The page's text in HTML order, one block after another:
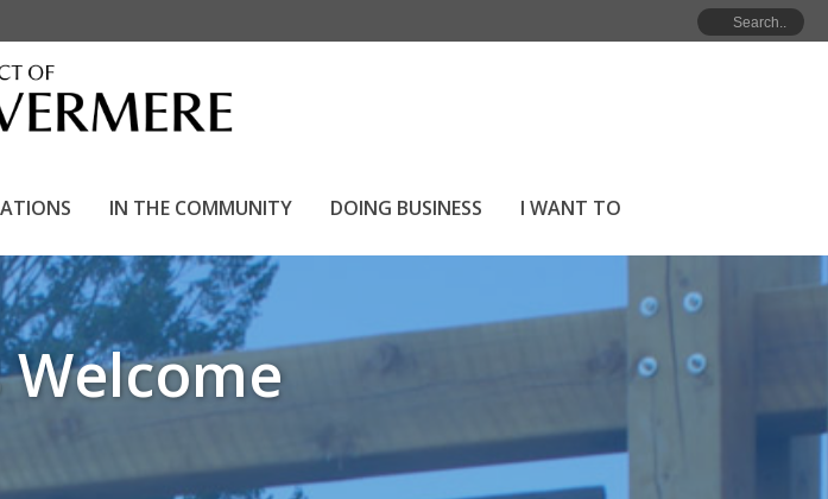
IN THE COMMUNITY DOING BUSINESS I WANT TO
HOME » LOCAL GOVERNMENT
Welcome